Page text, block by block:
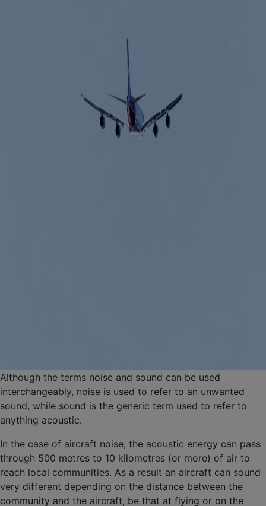
Although the terms noise and sound can be used
interchangeably, noise is used to refer to an unwanted
sound, while sound is the generic term used to refer to
anything acoustic.
In the case of aircraft noise, the acoustic energy can pass
through 500 metres to 10 kilometres (or more) of air to
reach local communities. As a result an aircraft can sound
very different depending on the distance between the
community and the aircraft, be that at flying or on the